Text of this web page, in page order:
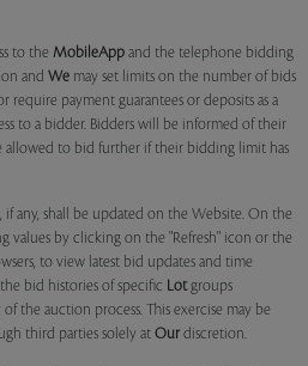
to the MobileApp and the telephone bidding
and We may set limits on the number of bids
require payment guarantees or deposits as a
to a bidder. Bidders will be informed of their
allowed to bid further if their bidding limit has
if any, shall be updated on the Website. On the
values by clicking on the "Refresh" icon or the
to view latest bid updates and time
bid histories of specific Lotgroups
the auction process. This exercise may be
third parties solely at Our discretion.